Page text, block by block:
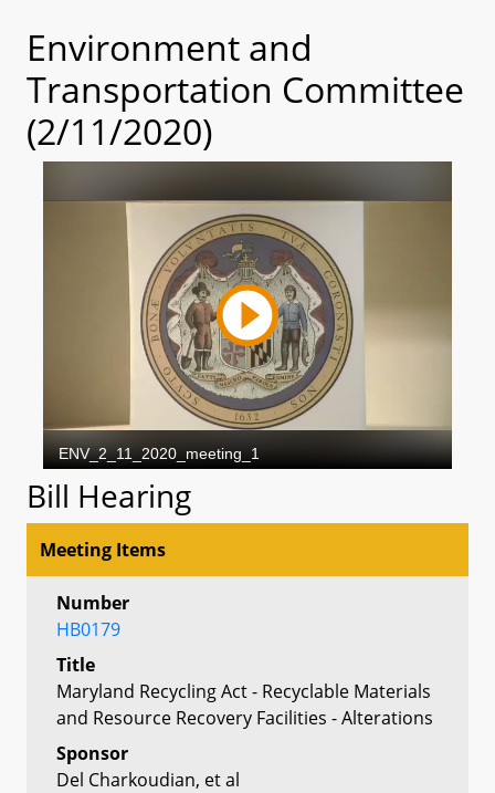
Environment and
Transportation Committee
(2/11/2020)
Bill Hearing
Meeting Items
Number
HB0179
Title
Maryland Recycling Act - Recyclable Materials
and Resource Recovery Facilities - Alterations
Sponsor
Del Charkoudian, et al